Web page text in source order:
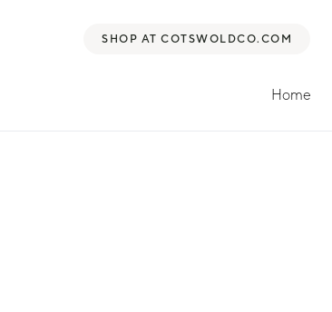
SHOP AT COTSWOLDCO.COM
Home